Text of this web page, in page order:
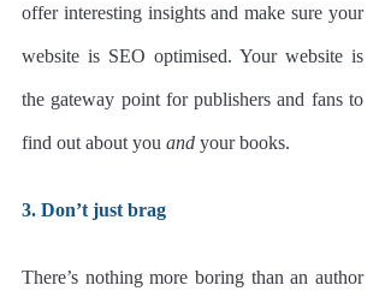
offer interesting insights and make sure your
website is SEO optimised. Your website is
the gateway point for publishers and fans to
find out about you and your books.
3. Don’t just brag
There’s nothing more boring than an author